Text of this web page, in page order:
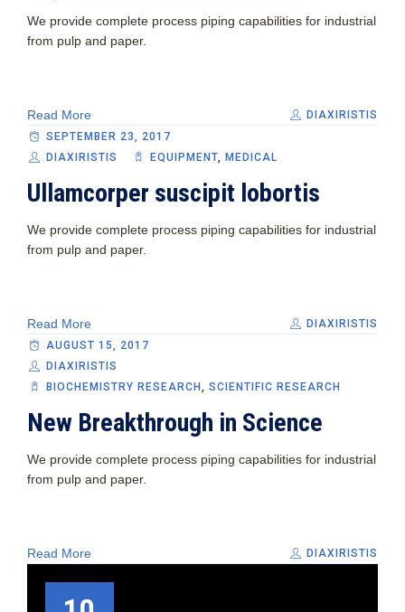
We provide complete process piping capabilities for industrial
from pulp and paper.
Read More
DIAXIRISTIS
SEPTEMBER 23, 2017
DIAXIRISTIS
EQUIPMENT‎, MEDICAL
Ullamcorper suscipit lobortis
We provide complete process piping capabilities for industrial
from pulp and paper.
Read More
DIAXIRISTIS
AUGUST 15, 2017
DIAXIRISTIS
BIOCHEMISTRY RESEARCH , SCIENTIFIC RESEARCH
New Breakthrough in Science
We provide complete process piping capabilities for industrial
from pulp and paper.
Read More DIAXIRISTIS